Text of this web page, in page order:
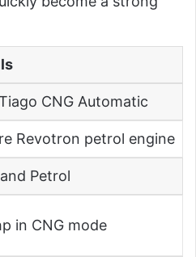
CNG Automatic
Revotron petrol engine
Petrol
in CNG mode